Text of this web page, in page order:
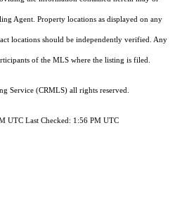
Agent. Property locations as displayed on any
locations should be independently verified. Any
of the MLS where the listing is filed.
Service (CRMLS) all rights reserved.
UTC Last Checked: 1:56 PM UTC